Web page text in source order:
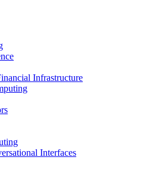
Infrastructure
Interfaces